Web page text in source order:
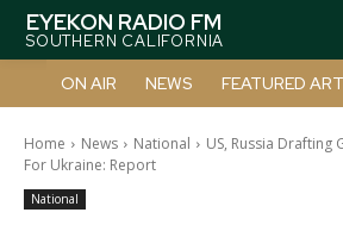
EYEKON RADIO FM
SOUTHERN CALIFORNIA
ON AIR NEWS FEATURED
Home News National
US, Russia Drafting
For Ukraine: Report
National